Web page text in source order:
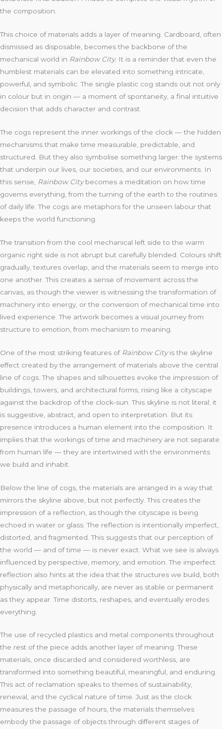
the composition.
This choice of materials adds a layer of meaning. Cardboard, often
dismissed as disposable, becomes the backbone of the
mechanical world in Rainbow City. It is a reminder that even the
humblest materials can be elevated into something intricate,
powerful, and symbolic. The single plastic cog stands out not only
in colour but in origin — a moment of spontaneity, a final intuitive
decision that adds character and contrast.
The cogs represent the inner workings of the clock — the hidden
mechanisms that make time measurable, predictable, and
structured. But they also symbolise something larger: the systems
that underpin our lives, our societies, and our environments. In
this sense,
Rainbow Citybecomes a meditation on how time
governs everything, from the turning of the earth to the routines
of daily life. The cogs are metaphors for the unseen labour that
keeps the world functioning.
The transition from the cool mechanical left side to the warm
organic right side is not abrupt but carefully blended. Colours shift
gradually, textures overlap, and the materials seem to merge into
one another. This creates a sense of movement across the
canvas, as though the viewer is witnessing the transformation of
machinery into energy, or the conversion of mechanical time into
lived experience. The artwork becomes a visual journey from
structure to emotion, from mechanism to meaning.
One of the most striking features of Rainbow Cityis the skyline
effect created by the arrangement of materials above the central
line of cogs. The shapes and silhouettes evoke the impression of
buildings, towers, and architectural forms, rising like a cityscape
against the backdrop of the clock‑sun. This skyline is not literal; it
is suggestive, abstract, and open to interpretation. But its
presence introduces a human element into the composition. It
implies that the workings of time and machinery are not separate
from human life — they are intertwined with the environments
we build and inhabit.
Below the line of cogs, the materials are arranged in a way that
mirrors the skyline above, but not perfectly. This creates the
impression of a reflection, as though the cityscape is being
echoed in water or glass. The reflection is intentionally imperfect,
distorted, and fragmented. This suggests that our perception of
the world — and of time — is never exact. What we see is always
influenced by perspective, memory, and emotion. The imperfect
reflection also hints at the idea that the structures we build, both
physically and metaphorically, are never as stable or permanent
as they appear. Time distorts, reshapes, and eventually erodes
everything.
The use of recycled plastics and metal components throughout
the rest of the piece adds another layer of meaning. These
materials, once discarded and considered worthless, are
transformed into something beautiful, meaningful, and enduring.
This act of reclamation speaks to themes of sustainability,
renewal, and the cyclical nature of time. Just as the clock
measures the passage of hours, the materials themselves
embody the passage of objects through different stages of